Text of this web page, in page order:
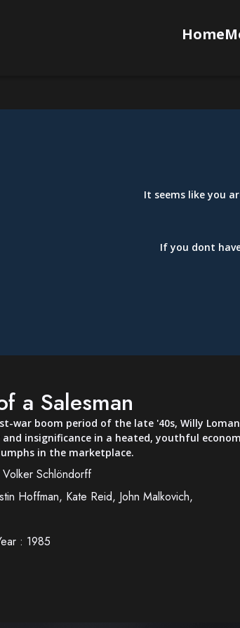
Home
It seems like you
If you dont
a Salesman
war boom period of the late '40s, Willy
insignificance in a heated, youthful
in the marketplace.
Volker Schlöndorff
Hoffman, Kate Reid, John Malkovich,
: 1985